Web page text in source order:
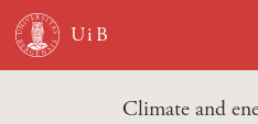
Skip to main content
Climate and